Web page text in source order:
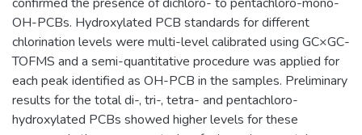
OH-PCBs. Hydroxylated PCB standards for different
chlorination levels were multi-level calibrated using GC×GC-
TOFMS and a semi-quantitative procedure was applied for
each peak identified as OH-PCB in the samples. Preliminary
results for the total di-, tri-, tetra- and pentachloro-
hydroxylated PCBs showed higher levels for these